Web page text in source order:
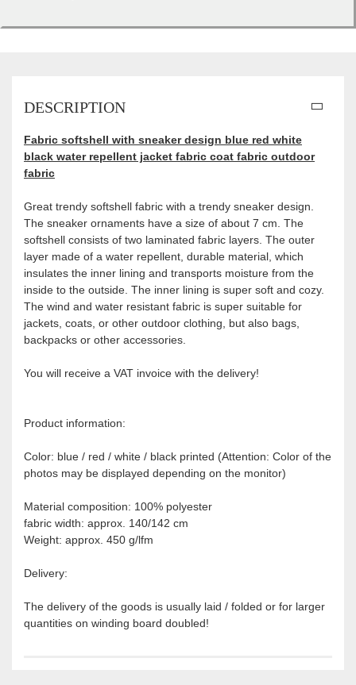
DESCRIPTION
Fabric softshell with sneaker design blue red white
black water repellent jacket fabric coat fabric outdoor
fabric
Great trendy softshell fabric with a trendy sneaker design.
The sneaker ornaments have a size of about 7 cm. The
softshell consists of two laminated fabric layers. The outer
layer made of a water repellent, durable material, which
insulates the inner lining and transports moisture from the
inside to the outside. The inner lining is super soft and cozy.
The wind and water resistant fabric is super suitable for
jackets, coats, or other outdoor clothing, but also bags,
backpacks or other accessories.
You will receive a VAT invoice with the delivery!
Product information:
Color: blue / red / white / black printed (Attention: Color of the
photos may be displayed depending on the monitor)
Material composition: 100% polyester
fabric width: approx. 140/142 cm
Weight: approx. 450 g/lfm
Delivery:
The delivery of the goods is usually laid / folded or for larger
quantities on winding board doubled!